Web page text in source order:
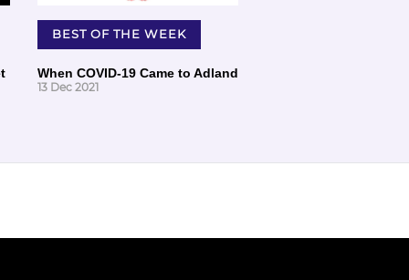
BEST OF THE WEEK
When COVID-19 Came to Adland
13 Dec 2021